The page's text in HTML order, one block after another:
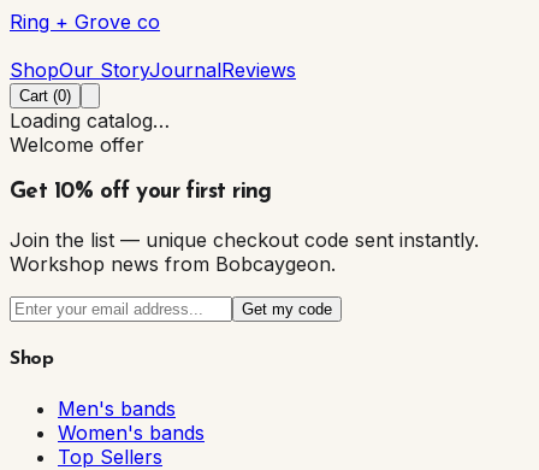
Ring + Grove co
ShopOur StoryJournalReviews
Cart (0)
Loading catalog…
Welcome offer
Get 10% off your first ring
Join the list — unique checkout code sent instantly.
Workshop news from Bobcaygeon.
Get my code
Shop
Men's bands
Women's bands
Top Sellers